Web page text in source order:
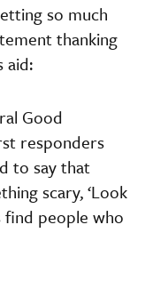
so much
thanking
aid:
Good
responders
to say that
scary, ‘Look
find people who